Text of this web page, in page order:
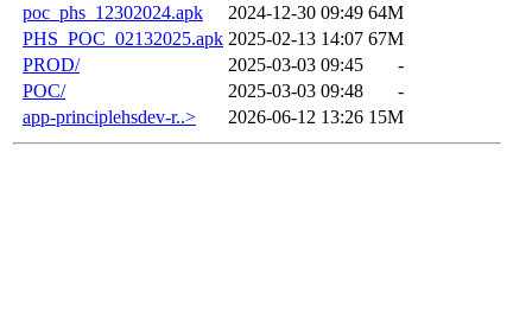
poc_phs_12302024.apk
2024-12-30 09:49 64M
PHS_POC_02132025.apk 2025-02-13 14:07 67M
PROD/
2025-03-03 09:45
-
POC/
2025-03-03 09:48
-
app-principlehsdev-r..>
2026-06-12 13:26 15M